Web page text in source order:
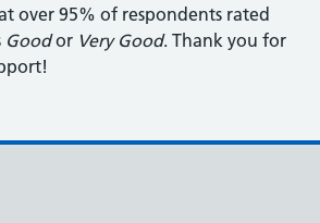
over 95% of respondents rated
Goodor Very Good. Thank you for